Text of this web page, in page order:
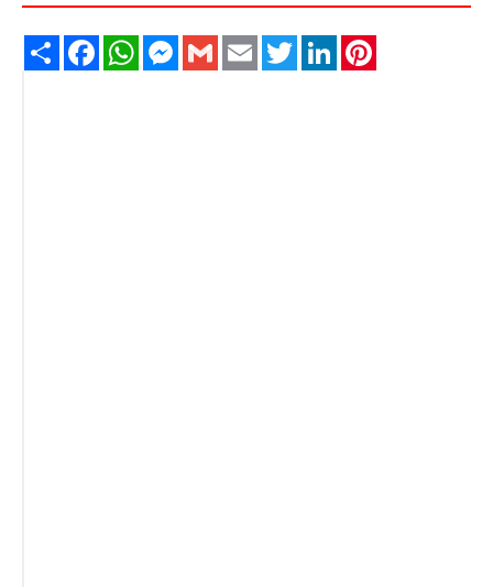
Share FacebookWhatsAppMessenger
Gmail Email TwitterLinkedIn